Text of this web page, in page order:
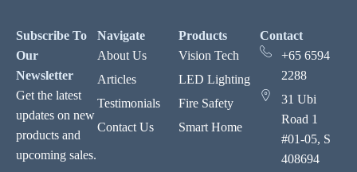
Subscribe To
Our
Newsletter
Get the latest
updates on new
products and
upcoming sales.
Navigate
About Us
Articles
Testimonials
Contact Us
Products
Vision Tech
LED Lighting
Fire Safety
Smart Home
Contact
+65 6594
2288
31 Ubi
Road 1
#01-05, S
408694